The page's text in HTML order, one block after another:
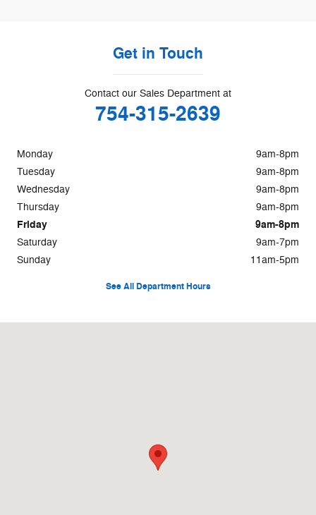
Get in Touch
Contact our Sales Department at
754-315-2639
Monday
9am-8pm
Tuesday
9am-8pm
Wednesday
9am-8pm
Thursday
9am-8pm
Friday 9am-8pm
Saturday
9am-7pm
Sunday
11am-5pm
See All Department Hours